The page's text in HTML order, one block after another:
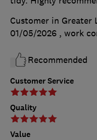
Customer Service
Quality
Value
Customer in Greater
01/05/2026 , work
Recommended